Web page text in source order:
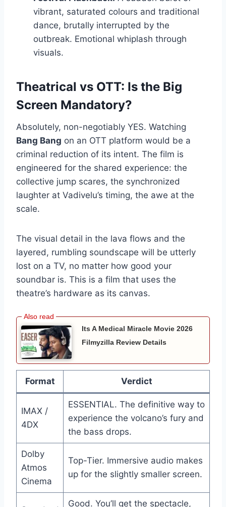
vibrant, saturated colours and traditional
dance, brutally interrupted by the
outbreak. Emotional whiplash through
visuals.
Theatrical vs OTT: Is the Big
Screen Mandatory?
Absolutely, non-negotiably YES. Watching
Bang Bang on an OTT platform would be a
criminal reduction of its intent. The film is
engineered for the shared experience: the
collective jump scares, the synchronized
laughter at Vadivelu’s timing, the awe at the
scale.
The visual detail in the lava flows and the
layered, rumbling soundscape will be utterly
lost on a TV, no matter how good your
soundbar is. This is a film that uses the
theatre’s hardware as its canvas.
Its A Medical Miracle Movie 2026
Filmyzilla Review Details
Format Verdict
IMAX /
4DX
ESSENTIAL. The definitive way to
experience the volcano’s fury and
the bass drops.
Dolby
Atmos
Cinema
Top-Tier. Immersive audio makes
up for the slightly smaller screen.
Good. You’ll get the spectacle,